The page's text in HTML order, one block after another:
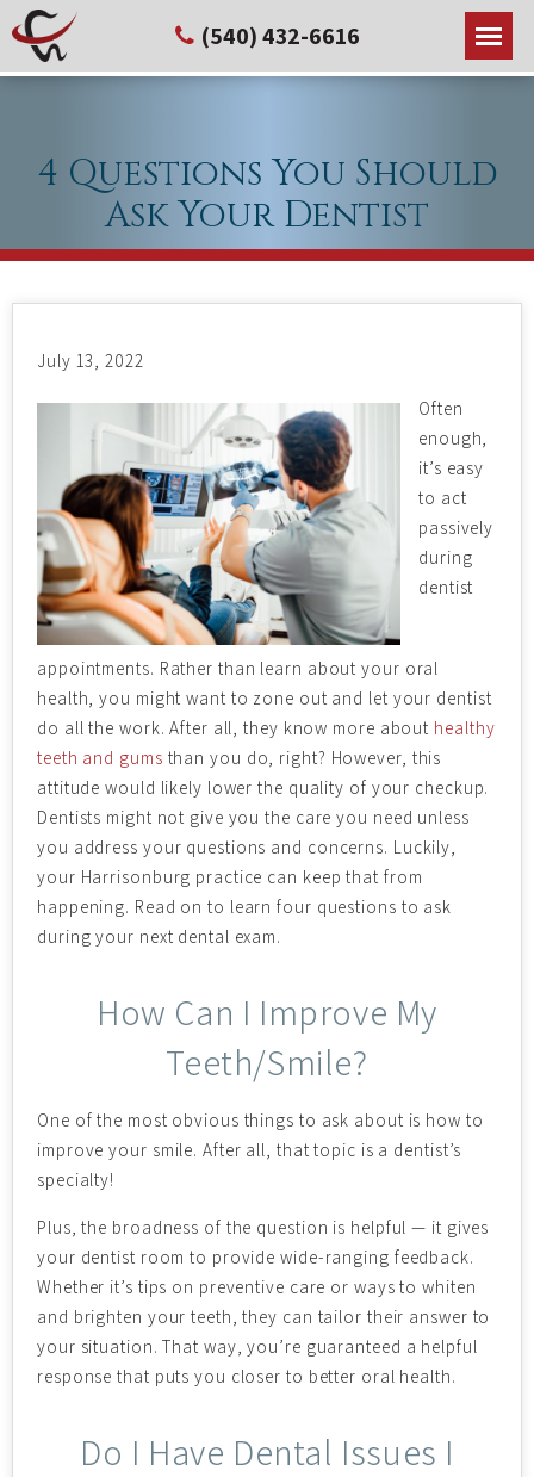
(540) 432-6616
4 Questions You Should
Ask Your Dentist
July 13, 2022
Often
enough,
it’s easy
to act
passively
during
dentist
appointments. Rather than learn about your oral
health, you might want to zone out and let your dentist
do all the work. After all, they know more about healthy
teeth and gums than you do, right? However, this
attitude would likely lower the quality of your checkup.
Dentists might not give you the care you need unless
you address your questions and concerns. Luckily,
your Harrisonburg practice can keep that from
happening. Read on to learn four questions to ask
during your next dental exam.
How Can I Improve My
Teeth/Smile?
One of the most obvious things to ask about is how to
improve your smile. After all, that topic is a dentist’s
specialty!
Plus, the broadness of the question is helpful — it gives
your dentist room to provide wide-ranging feedback.
Whether it’s tips on preventive care or ways to whiten
and brighten your teeth, they can tailor their answer to
your situation. That way, you’re guaranteed a helpful
response that puts you closer to better oral health.
Do I Have Dental Issues I